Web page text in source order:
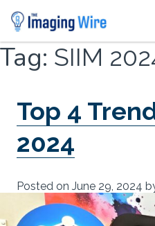
Skip
content
Tag: SIIM
Top 4
2024
Posted on June 29, 2024